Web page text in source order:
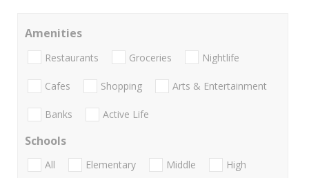
Amenities
Restaurants Groceries Nightlife
Cafes Shopping Arts & Entertainment
Banks Active Life
Schools
All Elementary Middle
High